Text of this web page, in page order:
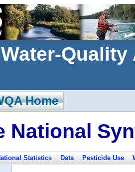
Home
National
Statistics Data Pesticide Use